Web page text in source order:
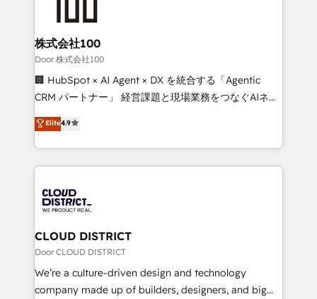
end solutions that integrate CRM, AI automation,
inbound and loop marketing, content, and digital
creativity. Our multicultural team works in Spanish,
Portuguese, and English to design scalable strategies
that drive measurable growth. 🌎 Highlights: • 10+
Platform Migration Excellence. • Top 3 Partner of the
Year LATAM 2022, 2023, 2024, 2025. • Partner of the
business with HubSpot? Let Cebra’s experts help
you grow faster, smarter, and with impact.
株式会社100
Door 株式会社100
🏢 HubSpot × AI Agent × DX を統合する「Agentic
CRM パートナー」 経営課題と現場業務をつなぐAIネイ
ティブ・エージェンシーとして、HubSpot Eliteの実装
力で顧客フロント業務を再設計します。 💡 100inc は何
をする会社か？ HubSpotを共通基盤に、AIエージェン
トを組み込んだ顧客フロント業務（マーケティング・営
ィブ・エージェンシーです。事業部・グループ会社・部
門が分立する組織で、データと業務プロセスのサイロ化
を、CRMを軸とした全社共通基盤に再構築します。意
思決定者・PMO・現場担当者に並走します。 1️⃣
HubSpot導入・活用支援 顧客データの一元化から、
GTMの見える化・自動化まで。全Hub統合運用、デー
Elite4.9
CLOUD DISTRICT
Door CLOUD DISTRICT
We’re a culture-driven design and technology
company made up of builders, designers, and big